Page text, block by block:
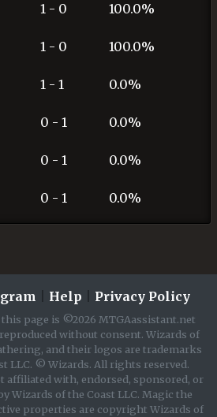
1 - 0 100.0%
1 - 0 100.0%
1 - 1 0.0%
0 - 1 0.0%
0 - 1 0.0%
0 - 1 0.0%
Help Privacy Policy
page is ©2026 MTGAassistant.net
without consent. Wizards of
and their logos are trademarks
LLC. © Wizards. All rights reserved.
affiliated with, endorsed, sponsored, or
Wizards of the Coast LLC. Magic the
properties are copyright Wizards of